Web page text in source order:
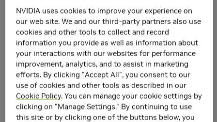
Tight Bounding Boxes
for Voxels and Bricks in a
Signed Distance Field
Ray Tracer
NVIDIA uses cookies to improve your experience on
our web site. We and our third-party partners also use
cookies and other tools to collect and record
information you provide as well as information about
your interactions with our websites for performance
improvement, analytics, and to assist in marketing
efforts. By clicking "Accept All", you consent to our
use of cookies and other tools as described in our
Cookie Policy. You can manage your cookie settings by
clicking on "Manage Settings." By continuing to use
this site or by clicking one of the buttons below, you